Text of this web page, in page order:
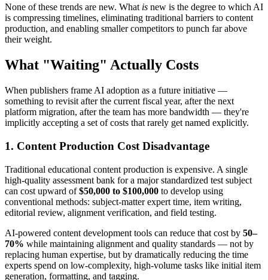
None of these trends are new. What is new is the degree to which AI
is compressing timelines, eliminating traditional barriers to content
production, and enabling smaller competitors to punch far above
their weight.
What "Waiting" Actually Costs
When publishers frame AI adoption as a future initiative —
something to revisit after the current fiscal year, after the next
platform migration, after the team has more bandwidth — they're
implicitly accepting a set of costs that rarely get named explicitly.
1. Content Production Cost Disadvantage
Traditional educational content production is expensive. A single
high-quality assessment bank for a major standardized test subject
can cost upward of$50,000 to $100,000 to develop using
conventional methods: subject-matter expert time, item writing,
editorial review, alignment verification, and field testing.
AI-powered content development tools can reduce that cost by 50–
70% while maintaining alignment and quality standards — not by
replacing human expertise, but by dramatically reducing the time
experts spend on low-complexity, high-volume tasks like initial item
generation, formatting, and tagging.